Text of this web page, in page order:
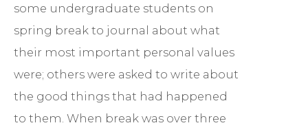
some undergraduate students on
spring break to journal about what
their most important personal values
were; others were asked to write about
the good things that had happened
to them. When break was over three